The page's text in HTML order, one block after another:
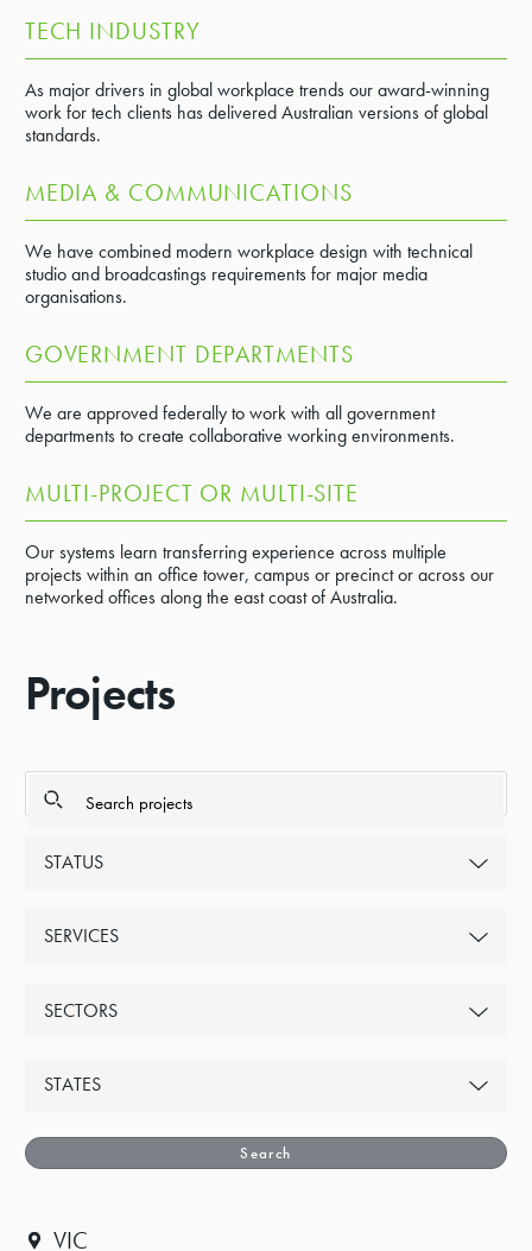
TECH INDUSTRY
As major drivers in global workplace trends our award-winning
work for tech clients has delivered Australian versions of global
standards.
MEDIA & COMMUNICATIONS
We have combined modern workplace design with technical
studio and broadcastings requirements for major media
organisations.
GOVERNMENT DEPARTMENTS
We are approved federally to work with all government
departments to create collaborative working environments.
MULTI-PROJECT OR MULTI-SITE
Our systems learn transferring experience across multiple
projects within an office tower, campus or precinct or across our
networked offices along the east coast of Australia.
Projects
Search
STATUS
SERVICES
SECTORS
STATES
VIC